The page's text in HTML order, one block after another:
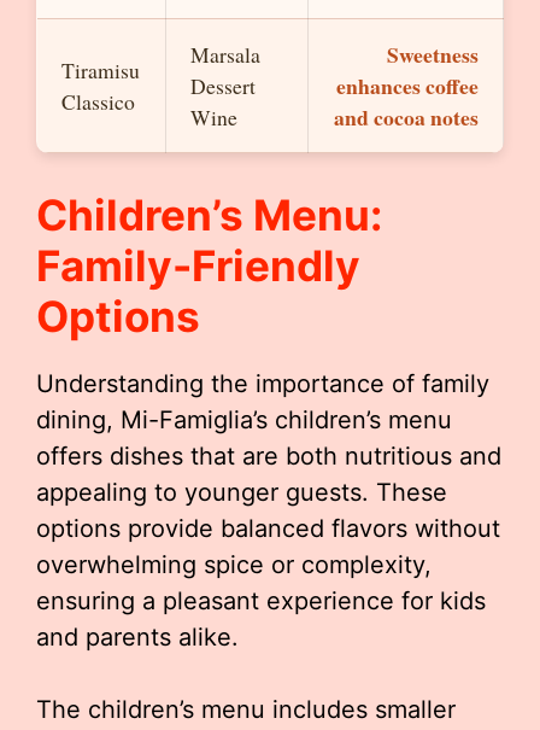
Tiramisu
Classico
Marsala
Dessert
Wine
Sweetness
enhances coffee
and cocoa notes
Children’s Menu:
Family-Friendly
Options
Understanding the importance of family
dining, Mi-Famiglia’s children’s menu
offers dishes that are both nutritious and
appealing to younger guests. These
options provide balanced flavors without
overwhelming spice or complexity,
ensuring a pleasant experience for kids
and parents alike.
The children’s menu includes smaller